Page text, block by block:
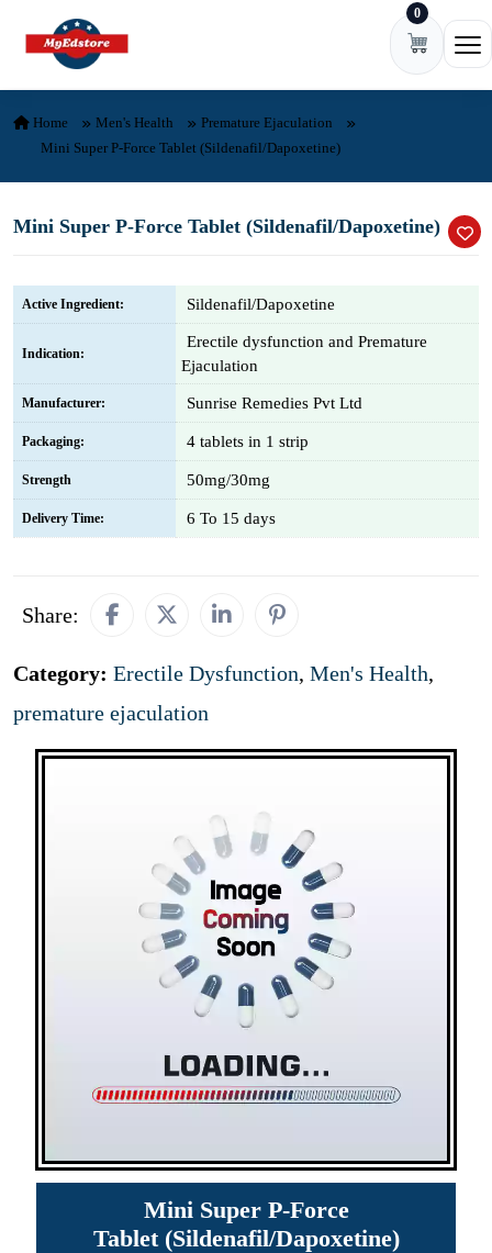
Skip to content 0
Home Men's Health
Premature Ejaculation
Mini Super P-Force Tablet (Sildenafil/Dapoxetine)
Mini Super P-Force Tablet (Sildenafil/Dapoxetine)
Active Ingredient: Sildenafil/Dapoxetine
Indication:
Erectile dysfunction and Premature
Ejaculation
Manufacturer: Sunrise Remedies Pvt Ltd
Packaging: 4 tablets in 1 strip
Strength 50mg/30mg
Delivery Time: 6 To 15 days
Share:
Category: Erectile Dysfunction, Men's Health,
premature ejaculation
Mini Super P-Force
Tablet (Sildenafil/Dapoxetine)